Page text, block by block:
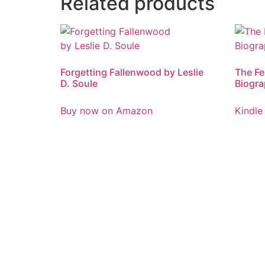
Forgetting Fallenwood by Leslie
D. Soule
Buy now on Amazon
The